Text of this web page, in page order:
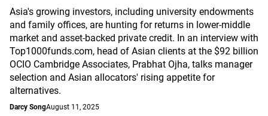
Asia's growing investors, including university endowments
and family offices, are hunting for returns in lower-middle
market and asset-backed private credit. In an interview with
Top1000funds.com, head of Asian clients at the $92 billion
OCIO Cambridge Associates, Prabhat Ojha, talks manager
selection and Asian allocators' rising appetite for
alternatives.
Darcy SongAugust 11, 2025